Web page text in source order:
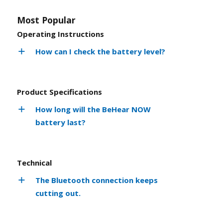
Most Popular
Operating Instructions
How can I check the battery level?
Product Specifications
How long will the BeHear NOW
battery last?
Technical
The Bluetooth connection keeps
cutting out.